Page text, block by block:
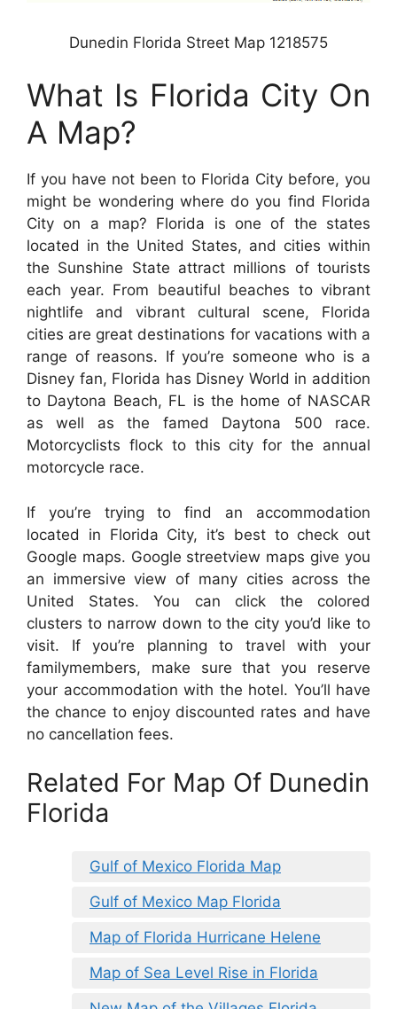
Dunedin Florida Street Map 1218575
What Is Florida City On
A Map?
If you have not been to Florida City before, you
might be wondering where do you find Florida
City on a map? Florida is one of the states
located in the United States, and cities within
the Sunshine State attract millions of tourists
each year. From beautiful beaches to vibrant
nightlife and vibrant cultural scene, Florida
cities are great destinations for vacations with a
range of reasons. If you’re someone who is a
Disney fan, Florida has Disney World in addition
to Daytona Beach, FL is the home of NASCAR
as well as the famed Daytona 500 race.
Motorcyclists flock to this city for the annual
motorcycle race.
If you’re trying to find an accommodation
located in Florida City, it’s best to check out
Google maps. Google streetview maps give you
an immersive view of many cities across the
United States. You can click the colored
clusters to narrow down to the city you’d like to
visit. If you’re planning to travel with your
familymembers, make sure that you reserve
your accommodation with the hotel. You’ll have
the chance to enjoy discounted rates and have
no cancellation fees.
Related For Map Of Dunedin
Florida
Gulf of Mexico Florida Map
Gulf of Mexico Map Florida
Map of Florida Hurricane Helene
Map of Sea Level Rise in Florida